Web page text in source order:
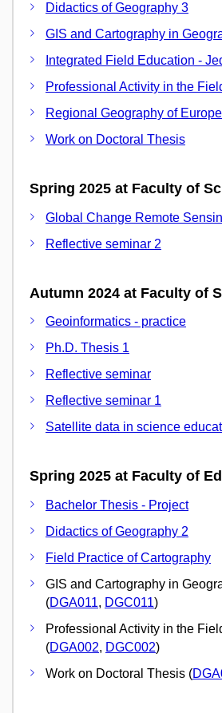
Didactics of Geography 3
GIS and Cartography in
Integrated Field Education -
Professional Activity in the
Regional Geography of Europe
Work on Doctoral Thesis
Spring 2025 at Faculty of
Global Change Remote
Reflective seminar 2
Autumn 2024 at Faculty of
Geoinformatics - practice
Ph.D. Thesis 1
Reflective seminar
Reflective seminar 1
Satellite data in science
Spring 2025 at Faculty of
Bachelor Thesis - Project
Didactics of Geography 2
Field Practice of Cartography
GIS and Cartography in
(DGA011, DGC011)
Professional Activity in the
(DGA002, DGC002)
Work on Doctoral Thesis (